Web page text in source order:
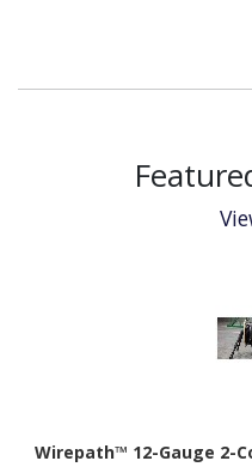
Wirepath™ 12-Gauge 2-